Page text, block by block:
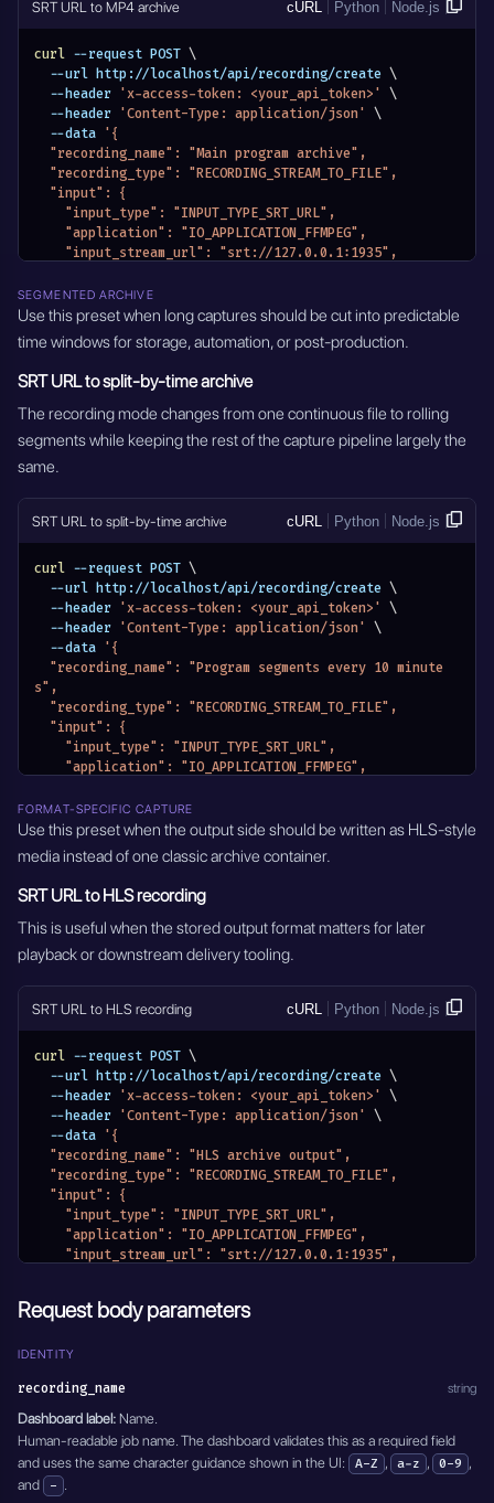
SRT URL to MP4 archive cURL Python Node.js
curl --request POST \
  --url http://localhost/api/recording/create
\
  --header
'x-access-token: <your_api_token>'
\
  --header
'Content-Type: application/json'
\
  --data
'{
  "recording_name": "Main program archive",
  "recording_type": "RECORDING_STREAM_TO_FILE",
  "input": {
    "input_type": "INPUT_TYPE_SRT_URL",
    "application": "IO_APPLICATION_FFMPEG",
    "input_stream_url": "srt://127.0.0.1:1935",
    "input_settings": {},
    "input_module_id": "",
    "input_stream_id": "",
    "entity_name": "Main program archive",
    "module_name": "MODULE_RECORDINGS"
  },
  "output_format": "mp4",
  "recording_mode": "RECORDING_MODE_INFINITY",
  "recording_mode_settings": {
  },
    "video_transcoding": "Disabled",
    "output_video_bitrate": 6000,
    "preset": "ultrafast",
    "tune": "Disabled",
    "crf": "Disabled",
    "pix_fmt": "Disabled",
    "filter_fps": "",
    "gop": "Disabled",
    "force_key_frames": 2,
    "frame_width": "",
    "slices": "",
    "cores": "",
    "xlnx_hwdev": "0",
    "output_audio_bitrate": 128,
    "sample_rate": 44100
  },
  "modify_audio": {
    "channel": "1,2",
    "track": "0"
  },
  "modify_video": {
    "type": "DISABLED"
  "overlay": {
    "type": "DISABLED",
    "position": {
      "x": 1,
      "y": 1
    }
  "delete_after": 0,
  "active": true
SEGMENTED ARCHIVE
Use this preset when long captures should be cut into predictable
time windows for storage, automation, or post-production.
SRT URL to split-by-time archive
The recording mode changes from one continuous file to rolling
segments while keeping the rest of the capture pipeline largely the
same.
SRT URL to split-by-time archive cURL Python Node.js
curl --request POST \
  --url http://localhost/api/recording/create
\
  --header
'x-access-token: <your_api_token>'
\
  --header
'Content-Type: application/json'
\
  --data
'{
s",
  "recording_type": "RECORDING_STREAM_TO_FILE",
  "input": {
    "input_type": "INPUT_TYPE_SRT_URL",
    "application": "IO_APPLICATION_FFMPEG",
    "input_stream_listen_port": {},
    "input_settings": {},
    "input_module_id": "",
    "input_stream_id": "",
    "entity_name": "Program segments every 10 minutes",
    "module_name": "MODULE_RECORDINGS"
  },
  "output_format": "mp4",
  "recording_mode": "RECORDING_MODE_SPLIT_BY_TIME",
  "recording_mode_settings": {
    "hours": 0,
  },
  "transcoding": {
    "video_transcoding": "Disabled",
    "output_video_bitrate": 6000,
    "preset": "ultrafast",
    "tune": "Disabled",
    "crf": "Disabled",
    "pix_fmt": "Disabled",
    "encoding_rate": "",
    "filter_fps": "",
    "gop": "Disabled",
    "frame_width": "",
    "frame_height": "",
    "cores": "",
    "xlnx_hwdev": "0",
    "output_audio_bitrate": 128,
    "sample_rate": 44100
  },
  "modify_audio": {
FORMAT-SPECIFIC CAPTURE
Use this preset when the output side should be written as HLS-style
media instead of one classic archive container.
SRT URL to HLS recording
This is useful when the stored output format matters for later
playback or downstream delivery tooling.
SRT URL to HLS recording cURL Python Node.js
curl --request POST \
  --url http://localhost/api/recording/create
\
  --header
'x-access-token: <your_api_token>'
\
  --header
'Content-Type: application/json'
\
  --data
'{
  "recording_name": "HLS archive output",
  "recording_type": "RECORDING_STREAM_TO_FILE",
  "input": {
    "input_type": "INPUT_TYPE_SRT_URL",
    "application": "IO_APPLICATION_FFMPEG",
    "input_stream_url": "srt://127.0.0.1:1935",
    "input_module_id": "",
    "entity_name": "HLS archive output",
  },
  "output_format": "m3u8",
  "recording_mode": "RECORDING_MODE_INFINITY",
  "recording_mode_settings": {
    "hours": 0,
    "minutes": 0,
Request body parameters
IDENTITY
recording_name string
Dashboard label: Name.
Human-readable job name. The dashboard validates this as a required field
and uses the same character guidance shown in the UI:
A-Z , a-z , 0-9 ,
and
- .